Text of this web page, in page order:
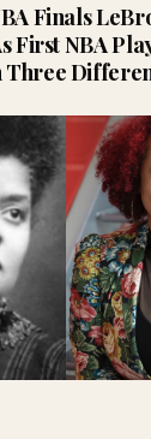
Finals
First NBA
Three